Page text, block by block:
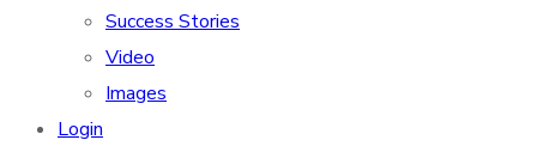
Success Stories
Video
Images
Login